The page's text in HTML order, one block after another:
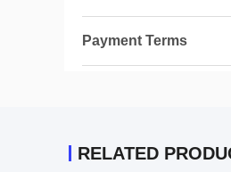
Payment Terms
RELATED